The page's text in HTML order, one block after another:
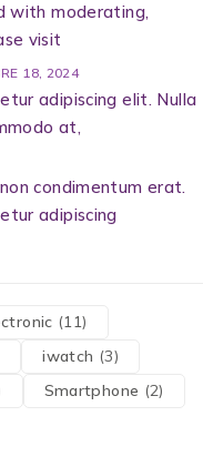
with moderating,
visit
18, 2024
adipiscing elit. Nulla
at,
condimentum erat.
adipiscing
(11)
iwatch (3)
Smartphone (2)